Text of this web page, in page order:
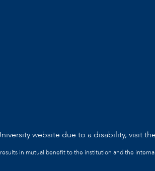
website due to a disability, visit the
in mutual benefit to the institution and the